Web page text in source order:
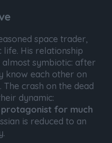
space trader,
His relationship
almost symbiotic: after
know each other on
crash on the dead
dynamic:
for much
is reduced to an